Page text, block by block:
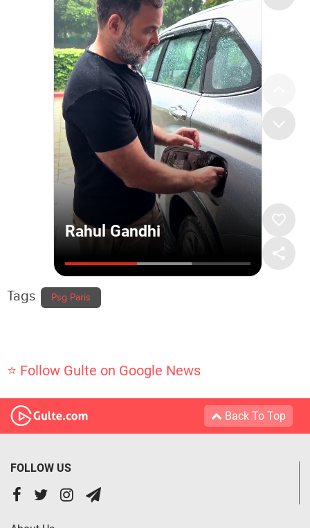
Tags Psg Paris
⭐ Follow Gulte on Google News
Back To Top
FOLLOW US